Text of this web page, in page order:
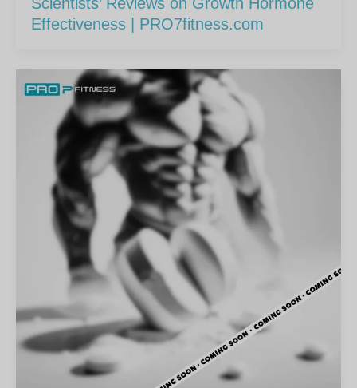
Effectiveness | PRO7fitness.com